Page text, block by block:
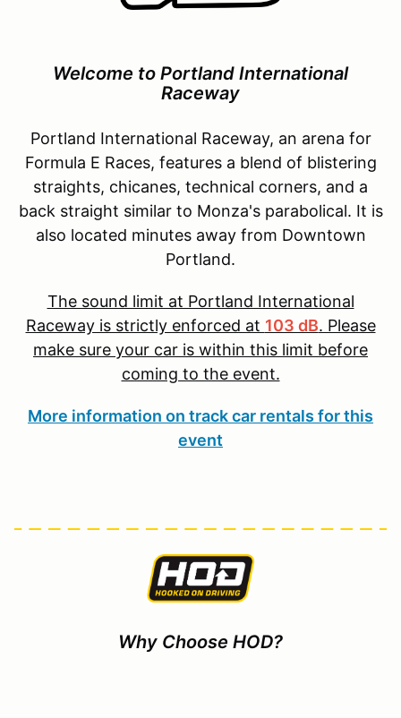
Welcome to Portland International
Raceway
Portland International Raceway, an arena for
Formula E Races, features a blend of blistering
straights, chicanes, technical corners, and a
back straight similar to Monza's parabolical. It is
also located minutes away from Downtown
Portland.
The sound limit at Portland International
Raceway is strictly enforced at 103 dB. Please
make sure your car is within this limit before
coming to the event.
More information on track car rentals for this
event
Why Choose HOD?